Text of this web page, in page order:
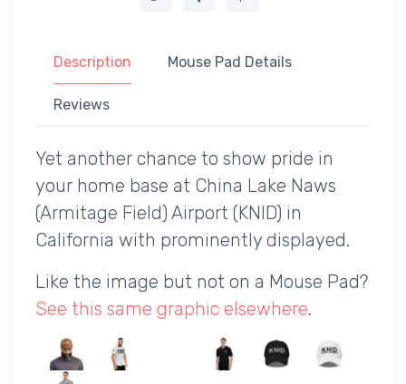
Description Mouse Pad Details
Reviews
Yet another chance to show pride in
your home base at China Lake Naws
(Armitage Field) Airport (KNID) in
California with prominently displayed.
Like the image but not on a Mouse Pad?
See this same graphic elsewhere.